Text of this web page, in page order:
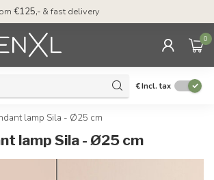
€125,- & fast delivery
0
€Incl. tax
lamp Sila - Ø25 cm
lamp Sila - Ø25 cm